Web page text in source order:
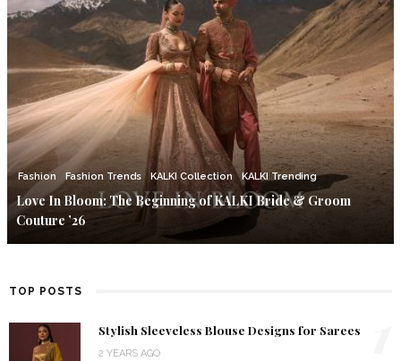
Fashion Fashion Trends KALKI Collection KALKI Trending
Love In Bloom: The Beginning of KALKI Bride & Groom
Couture ’26
TOP POSTS
Stylish Sleeveless Blouse Designs for Sarees
2 YEARS AGO